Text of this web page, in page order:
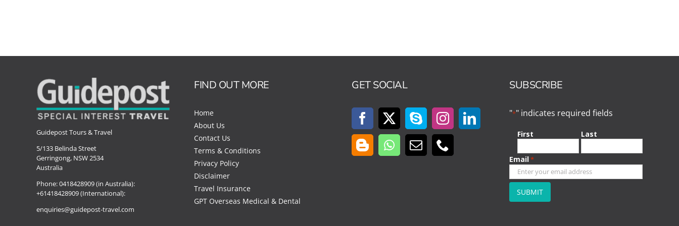
Guidepost Tours & Travel
5/133 Belinda Street
Gerringong, NSW 2534
Australia
Phone:0418428909 (in Australia):
+61418428909 (International):
enquiries@guidepost-travel.com
FIND OUT MORE
Home
About Us
Contact Us
Terms & Conditions
Privacy Policy
Disclaimer
Travel Insurance
GPT Overseas Medical & Dental
GET SOCIAL SUBSCRIBE
"*" indicates required fields
First Last
Email*
CAPTCHA